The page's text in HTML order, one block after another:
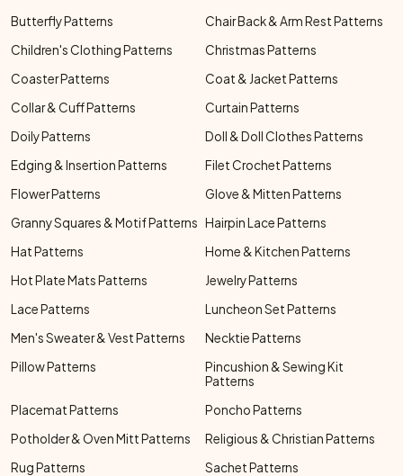
Butterfly Patterns
Chair Back & Arm Rest Patterns
Children's Clothing Patterns
Christmas Patterns
Coaster Patterns
Coat & Jacket Patterns
Collar & Cuff Patterns
Curtain Patterns
Doily Patterns
Doll & Doll Clothes Patterns
Edging & Insertion Patterns
Filet Crochet Patterns
Flower Patterns
Glove & Mitten Patterns
Granny Squares & Motif Patterns Hairpin Lace Patterns
Hat Patterns
Home & Kitchen Patterns
Hot Plate Mats Patterns
Jewelry Patterns
Lace Patterns
Luncheon Set Patterns
Men's Sweater & Vest Patterns
Necktie Patterns
Pillow Patterns
Pincushion & Sewing Kit
Patterns
Placemat Patterns
Poncho Patterns
Potholder & Oven Mitt Patterns
Religious & Christian Patterns
Rug Patterns
Sachet Patterns